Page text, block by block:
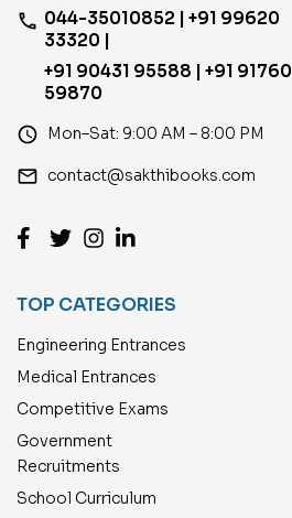
phone 044-35010852 | +91 99620
33320 |
+91 90431 95588 | +91 91760
59870
access_time Mon–Sat: 9:00 AM – 8:00 PM
email contact@sakthibooks.com
TOP CATEGORIES
Engineering Entrances
Medical Entrances
Competitive Exams
Government
Recruitments
School Curriculum